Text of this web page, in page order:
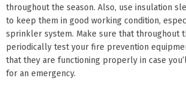
throughout the season. Also, use insulation
to keep them in good working condition,
sprinkler system. Make sure that throughout
periodically test your fire prevention
that they are functioning properly in case
for an emergency.